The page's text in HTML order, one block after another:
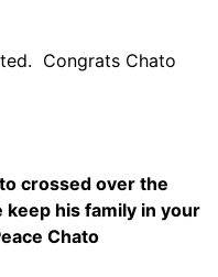
Congrats Chato
crossed over the
keep his family in your
Chato